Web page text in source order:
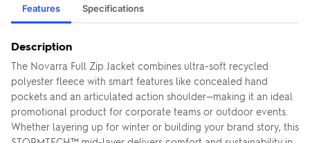
Features Specifications
Description
The Novarra Full Zip Jacket combines ultra-soft recycled
polyester fleece with smart features like concealed hand
pockets and an articulated action shoulder—making it an ideal
promotional product for corporate teams or outdoor events.
Whether layering up for winter or building your brand story, this